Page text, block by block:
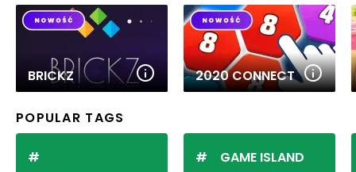
BRICKZ 2020 CONNECT
POPULAR TAGS
GAME ISLAND